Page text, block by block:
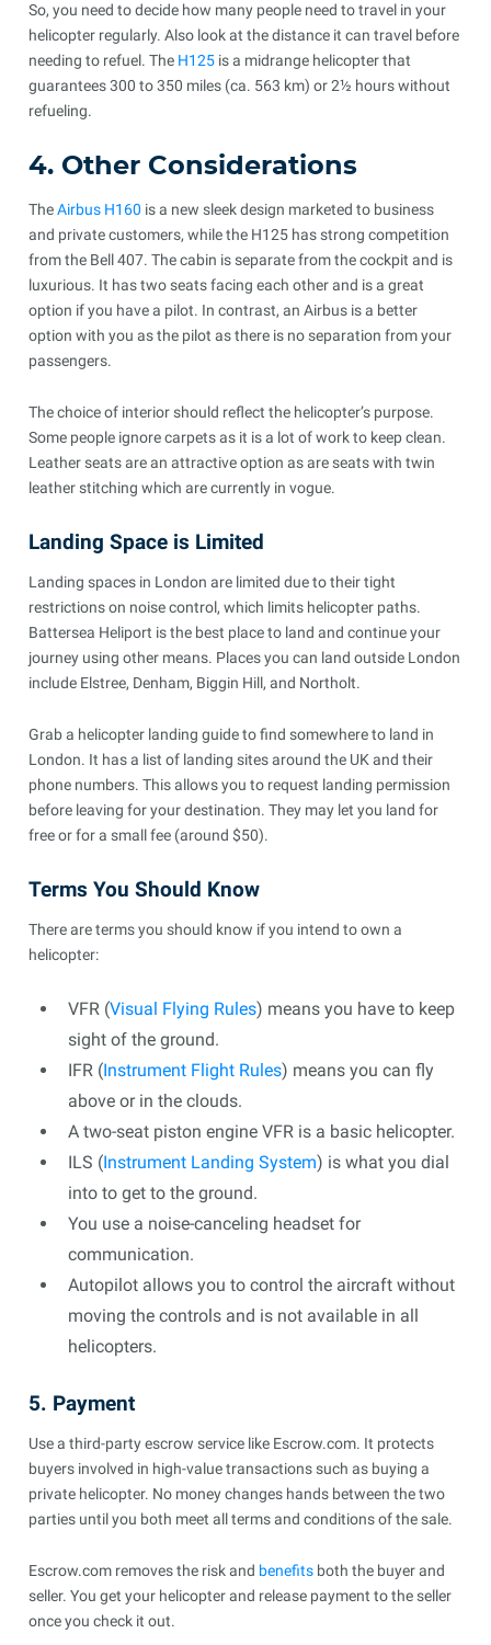
So, you need to decide how many people need to travel in your
helicopter regularly. Also look at the distance it can travel before
needing to refuel. The H125 is a midrange helicopter that
guarantees 300 to 350 miles (ca. 563 km) or 2½ hours without
refueling.
4. Other Considerations
TheAirbus H160 is a new sleek design marketed to business
and private customers, while the H125 has strong competition
from the Bell 407. The cabin is separate from the cockpit and is
luxurious. It has two seats facing each other and is a great
option if you have a pilot. In contrast, an Airbus is a better
option with you as the pilot as there is no separation from your
passengers.
The choice of interior should reflect the helicopter’s purpose.
Some people ignore carpets as it is a lot of work to keep clean.
Leather seats are an attractive option as are seats with twin
leather stitching which are currently in vogue.
Landing Space is Limited
Landing spaces in London are limited due to their tight
restrictions on noise control, which limits helicopter paths.
Battersea Heliport is the best place to land and continue your
journey using other means. Places you can land outside London
include Elstree, Denham, Biggin Hill, and Northolt.
Grab a helicopter landing guide to find somewhere to land in
London. It has a list of landing sites around the UK and their
phone numbers. This allows you to request landing permission
before leaving for your destination. They may let you land for
free or for a small fee (around $50).
Terms You Should Know
There are terms you should know if you intend to own a
helicopter:
VFR (Visual Flying Rules) means you have to keep
sight of the ground.
IFR (Instrument Flight Rules) means you can fly
above or in the clouds.
A two-seat piston engine VFR is a basic helicopter.
ILS (Instrument Landing System) is what you dial
into to get to the ground.
You use a noise-canceling headset for
communication.
Autopilot allows you to control the aircraft without
moving the controls and is not available in all
helicopters.
5. Payment
Use a third-party escrow service like Escrow.com. It protects
buyers involved in high-value transactions such as buying a
private helicopter. No money changes hands between the two
parties until you both meet all terms and conditions of the sale.
Escrow.com removes the risk and benefits both the buyer and
seller. You get your helicopter and release payment to the seller
once you check it out.